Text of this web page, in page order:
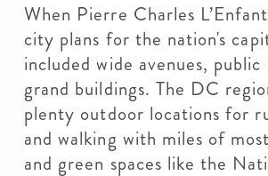
When Pierre Charles
city plans for the nation's
included wide avenues, public
grand buildings. The DC
plenty outdoor locations for
and walking with miles of
and green spaces like the